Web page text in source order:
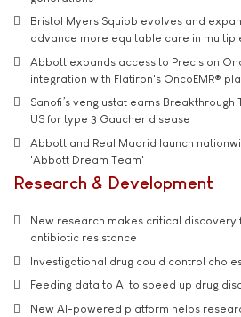
Bristol Myers Squibb evolves and
advance more equitable care in
Abbott expands access to Precision
integration with Flatiron's OncoEMR®
Sanofi’s venglustat earns
US for type 3 Gaucher disease
Abbott and Real Madrid launch
'Abbott Dream Team'
Research & Development
New research makes critical discovery
antibiotic resistance
Investigational drug could control
Feeding data to AI to speed up drug
New AI-powered platform helps